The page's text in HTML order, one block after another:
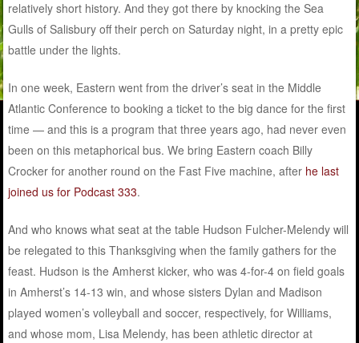
relatively short history. And they got there by knocking the Sea
Gulls of Salisbury off their perch on Saturday night, in a pretty epic
battle under the lights.
In one week, Eastern went from the driver’s seat in the Middle
Atlantic Conference to booking a ticket to the big dance for the first
time — and this is a program that three years ago, had never even
been on this metaphorical bus. We bring Eastern coach Billy
Crocker for another round on the Fast Five machine, after he last
joined us for Podcast 333.
And who knows what seat at the table Hudson Fulcher-Melendy will
be relegated to this Thanksgiving when the family gathers for the
feast. Hudson is the Amherst kicker, who was 4-for-4 on field goals
in Amherst’s 14-13 win, and whose sisters Dylan and Madison
played women’s volleyball and soccer, respectively, for Williams,
and whose mom, Lisa Melendy, has been athletic director at